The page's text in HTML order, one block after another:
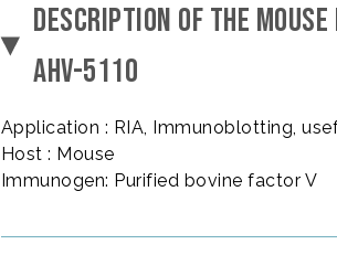
DESCRIPTION OF THE
AHV-5110
Application : RIA, Immunoblotting,
Host : Mouse
Immunogen: Purified bovine factor V